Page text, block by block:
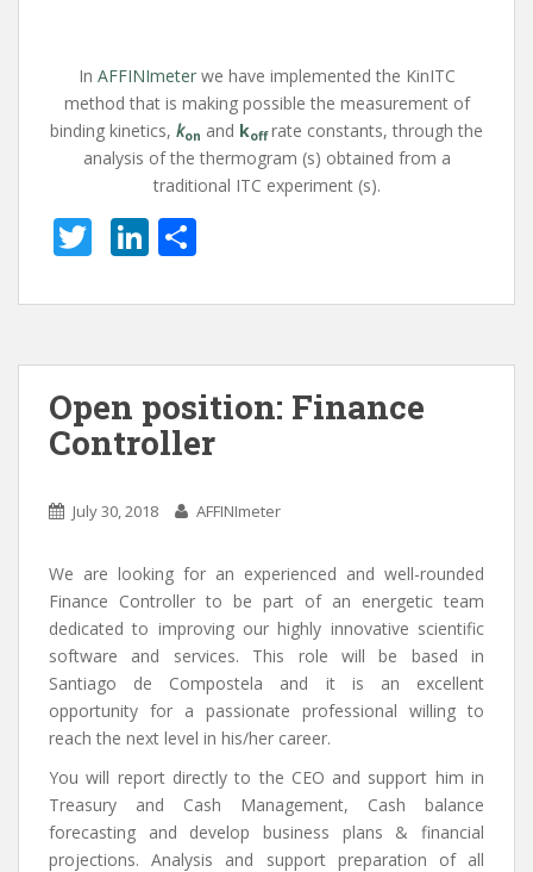
In AFFINImeter we have implemented the KinITC
method that is making possible the measurement of
binding kinetics, kon and koff rate constants, through the
analysis of the thermogram (s) obtained from a
traditional ITC experiment (s).
T
itt
er
Li
k
e
dI
n
ar
e
Open position: Finance
Controller
July 30, 2018 AFFINImeter
We are looking for an experienced and well-rounded
Finance Controller to be part of an energetic team
dedicated to improving our highly innovative scientific
software and services. This role will be based in
Santiago de Compostela and it is an excellent
opportunity for a passionate professional willing to
reach the next level in his/her career.
You will report directly to the CEO and support him in
Treasury and Cash Management, Cash balance
forecasting and develop business plans & financial
projections. Analysis and support preparation of all